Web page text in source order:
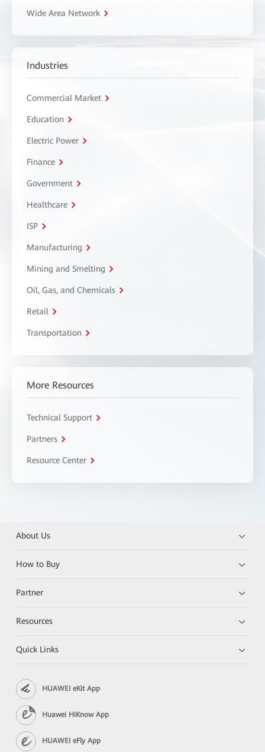
Wide Area Network
Industries
Commercial Market
Education
Electric Power
Finance
Government
Healthcare
ISP
Manufacturing
Mining and Smelting
Oil, Gas, and Chemicals
Retail
Transportation
More Resources
Technical Support
Partners
Resource Center
About Us
How to Buy
Partner
Resources
Quick Links
HUAWEI eKit App
Huawei HiKnow App
HUAWEI eFly App